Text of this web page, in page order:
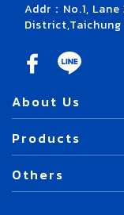
Addr：No.1,
District,Taichung
About Us
Products
Others